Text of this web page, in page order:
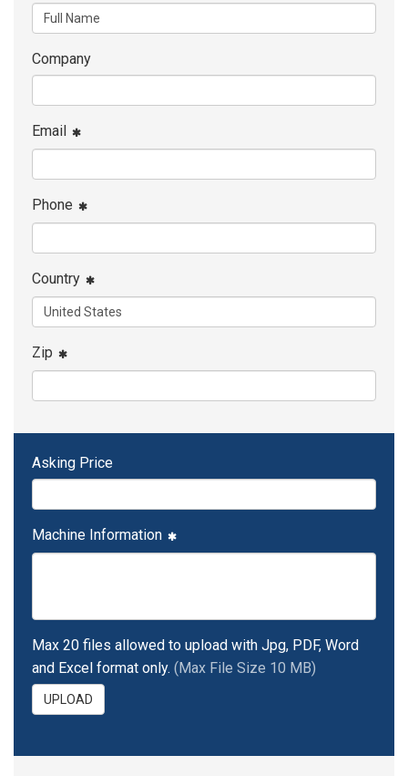
Company
Email
Phone
Country
Zip
Asking Price
Machine Information
Max 20 files allowed to upload with Jpg, PDF, Word
and Excel format only. (Max File Size 10 MB)
UPLOAD